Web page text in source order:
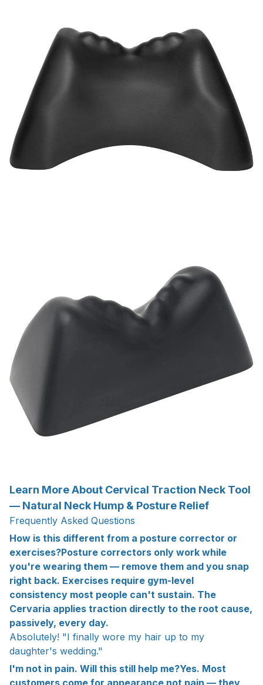
Learn More About Cervical Traction Neck Tool
— Natural Neck Hump & Posture Relief
Frequently Asked Questions
How is this different from a posture corrector or
exercises?Posture correctors only work while
you're wearing them — remove them and you snap
right back. Exercises require gym-level
consistency most people can't sustain. The
Cervaria applies traction directly to the root cause,
passively, every day.
Absolutely! "I finally wore my hair up to my
daughter's wedding."
I'm not in pain. Will this still help me?Yes. Most